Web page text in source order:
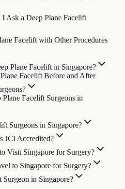
Ask a Deep Plane Facelift
Facelift with Other Procedures
Plane Facelift in Singapore?
Facelift Before and After
Facelift Surgeons in
Surgeons in Singapore?
JCI Accredited?
Visit Singapore for Surgery?
to Singapore for Surgery?
in Singapore?